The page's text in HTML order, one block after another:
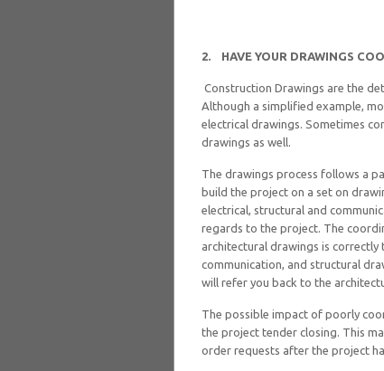
2. HAVE YOUR DRAWINGS
Construction Drawings are the
Although a simplified example,
electrical drawings. Sometimes
drawings as well.
The drawings process follows a
build the project on a set on
electrical, structural and
regards to the project. The
architectural drawings is correctly
communication, and structural
will refer you back to the
The possible impact of poorly
the project tender closing. This
order requests after the project